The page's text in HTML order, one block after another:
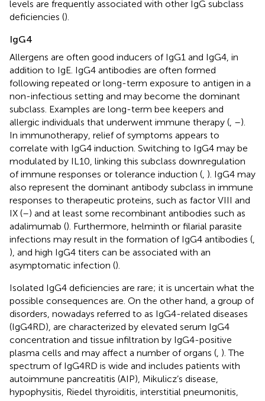
levels are frequently associated with other IgG subclass
deficiencies ().
IgG4
Allergens are often good inducers of IgG1 and IgG4, in
addition to IgE. IgG4 antibodies are often formed
following repeated or long-term exposure to antigen in a
non-infectious setting and may become the dominant
subclass. Examples are long-term bee keepers and
allergic individuals that underwent immune therapy ( –).
In immunotherapy, relief of symptoms appears to
correlate with IgG4 induction. Switching to IgG4 may be
modulated by IL10, linking this subclass downregulation
of immune responses or tolerance induction ( ). IgG4 may
also represent the dominant antibody subclass in immune
responses to therapeutic proteins, such as factor VIII and
IX (–) and at least some recombinant antibodies such as
adalimumab (). Furthermore, helminth or filarial parasite
infections may result in the formation of IgG4 antibodies (
), and high IgG4 titers can be associated with an
asymptomatic infection ().
Isolated IgG4 deficiencies are rare; it is uncertain what the
possible consequences are. On the other hand, a group of
disorders, nowadays referred to as IgG4-related diseases
(IgG4RD), are characterized by elevated serum IgG4
concentration and tissue infiltration by IgG4-positive
plasma cells and may affect a number of organs ( ). The
spectrum of IgG4RD is wide and includes patients with
autoimmune pancreatitis (AIP), Mikulicz’s disease,
hypophysitis, Riedel thyroiditis, interstitial pneumonitis,